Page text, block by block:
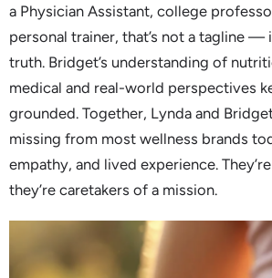
a Physician Assistant, college
personal trainer, that’s not a tagline —
truth. Bridget’s understanding of
medical and real-world perspectives
grounded. Together, Lynda and
missing from most wellness brands
empathy, and lived experience.
they’re caretakers of a mission.